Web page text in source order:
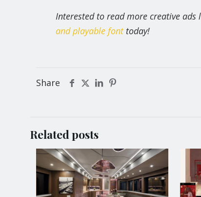
Interested to read more creative
and playable fonttoday!
Share
Related posts